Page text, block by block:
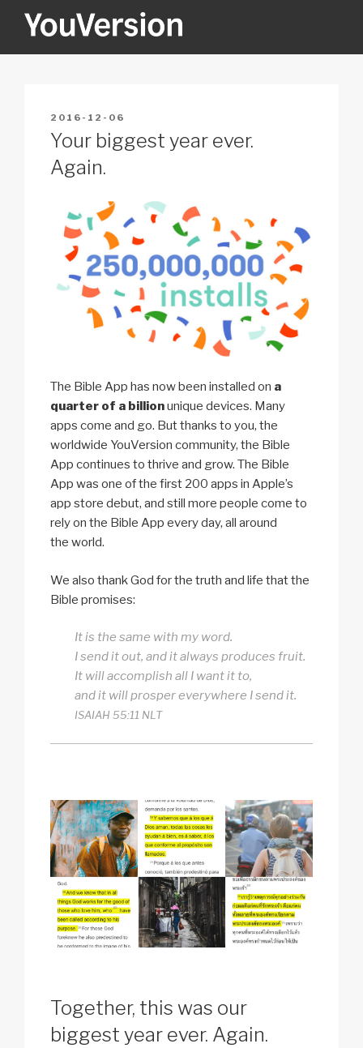
YOUVERSION
POSTED
ON
2016-12-06
Your biggest year ever.
Again.
The Bible App has now been installed on a
quarter of a billionunique devices. Many
apps come and go. But thanks to you, the
worldwide YouVersion community, the Bible
App continues to thrive and grow. The Bible
App was one of the first 200 apps in Apple’s
app store debut, and still more people come to
rely on the Bible App every day, all around
the world.
We also thank God for the truth and life that the
Bible promises:
It is the same with my word.
I send it out, and it always produces fruit.
It will accomplish all I want it to,
and it will prosper everywhere I send it.
ISAIAH 55:11 NLT
Together, this was our
biggest year ever. Again.